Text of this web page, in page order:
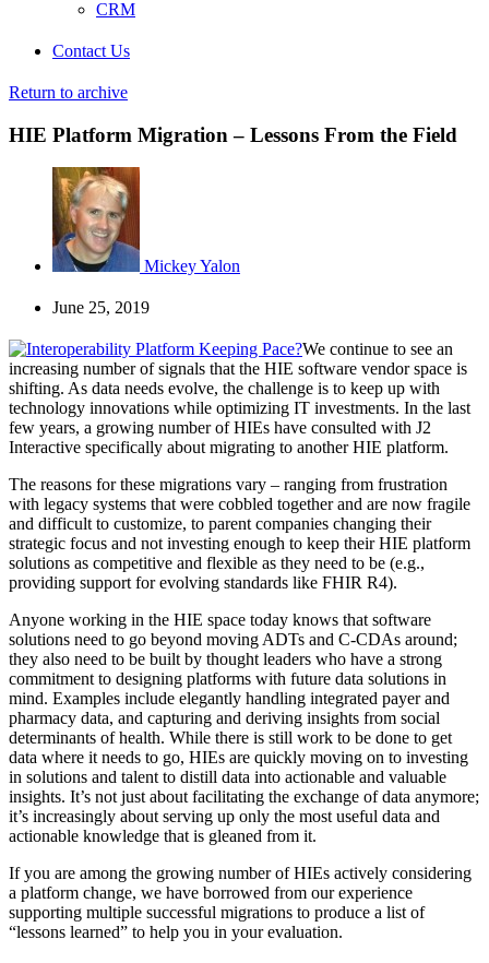
CRM
Contact Us
Return to archive
HIE Platform Migration – Lessons From the Field
Mickey Yalon
June 25, 2019
We continue to see an
increasing number of signals that the HIE software vendor space is
shifting. As data needs evolve, the challenge is to keep up with
technology innovations while optimizing IT investments. In the last
few years, a growing number of HIEs have consulted with J2
Interactive specifically about migrating to another HIE platform.
The reasons for these migrations vary – ranging from frustration
with legacy systems that were cobbled together and are now fragile
and difficult to customize, to parent companies changing their
strategic focus and not investing enough to keep their HIE platform
solutions as competitive and flexible as they need to be (e.g.,
providing support for evolving standards like FHIR R4).
Anyone working in the HIE space today knows that software
solutions need to go beyond moving ADTs and C-CDAs around;
they also need to be built by thought leaders who have a strong
commitment to designing platforms with future data solutions in
mind. Examples include elegantly handling integrated payer and
pharmacy data, and capturing and deriving insights from social
determinants of health. While there is still work to be done to get
data where it needs to go, HIEs are quickly moving on to investing
in solutions and talent to distill data into actionable and valuable
insights. It’s not just about facilitating the exchange of data anymore;
it’s increasingly about serving up only the most useful data and
actionable knowledge that is gleaned from it.
If you are among the growing number of HIEs actively considering
a platform change, we have borrowed from our experience
supporting multiple successful migrations to produce a list of
“lessons learned” to help you in your evaluation.